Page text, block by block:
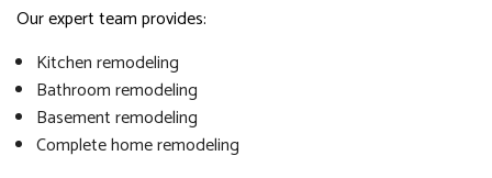
Our expert team provides:
Kitchen remodeling
Bathroom remodeling
Basement remodeling
Complete home remodeling